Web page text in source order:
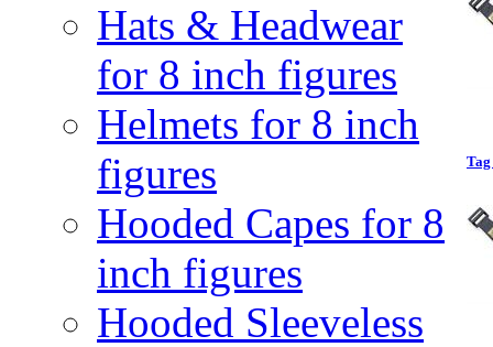
Hats & Headwear
for 8 inch figures
Helmets for 8 inch
figures
Hooded Capes for 8
inch figures
Hooded Sleeveless